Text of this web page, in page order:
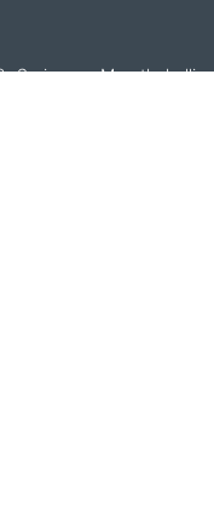
Sarjapur - Marathahalli